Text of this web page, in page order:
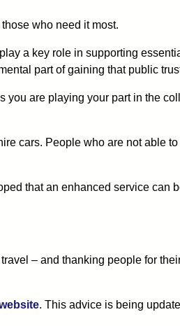
who need it most.
a key role in supporting
part of gaining that public
you are playing your part in the
cars. People who are not able
that an enhanced service can
– and thanking people for
. This advice is being